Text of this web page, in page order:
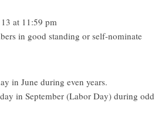
at 11:59 pm
in good standing or self-nominate
in June during even years.
in September (Labor Day) during odd